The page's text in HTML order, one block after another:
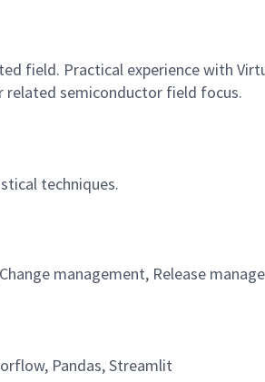
field. Practical experience with
related semiconductor field focus.
techniques.
management, Release
Pandas, Streamlit